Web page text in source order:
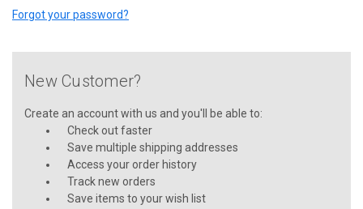
Forgot your password?
New Customer?
Create an account with us and you'll be able to:
Check out faster
Save multiple shipping addresses
Access your order history
Track new orders
Save items to your wish list